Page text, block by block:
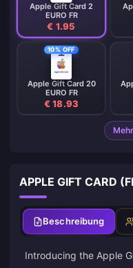
Apple Gift Card 2
EURO FR
€ 1.95
10% OFF
Apple Gift Card 20
EURO FR
€ 18.93
APPLE GIFT CARD
Beschreibung
Introducing the Apple